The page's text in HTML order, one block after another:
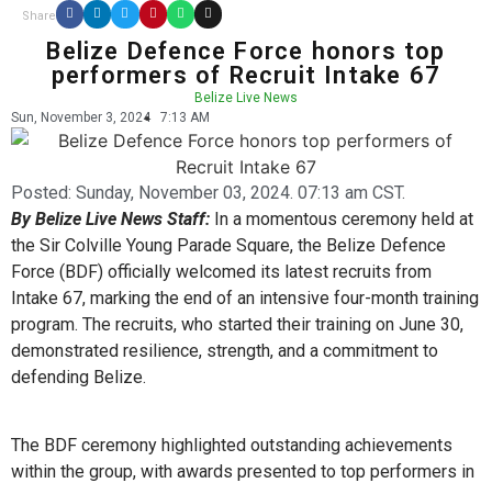
Share
Belize Defence Force honors top
performers of Recruit Intake 67
Belize Live News
Sun, November 3, 2024
7:13 AM
Posted: Sunday, November 03, 2024. 07:13 am CST.
By Belize Live News Staff: In a momentous ceremony held at
the Sir Colville Young Parade Square, the Belize Defence
Force (BDF) officially welcomed its latest recruits from
Intake 67, marking the end of an intensive four-month training
program. The recruits, who started their training on June 30,
demonstrated resilience, strength, and a commitment to
defending Belize.
The BDF ceremony highlighted outstanding achievements
within the group, with awards presented to top performers in